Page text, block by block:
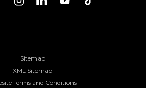
Sitemap
XML Sitemap
Terms and Conditions